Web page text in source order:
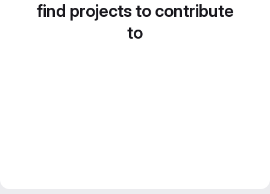
find projects to contribute
to